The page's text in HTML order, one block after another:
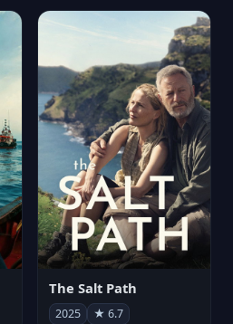
The Salt Path
2025 ★ 6.7